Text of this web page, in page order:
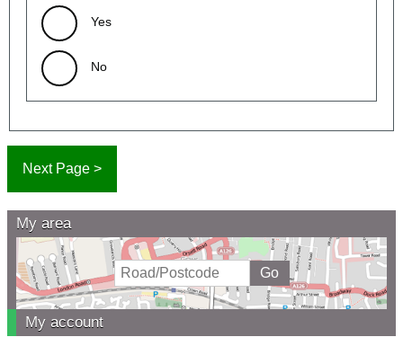
Yes
No
My area
My account